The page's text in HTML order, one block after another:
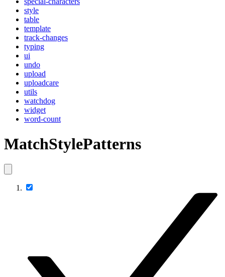
style
table
template
track-changes
typing
ui
undo
upload
uploadcare
utils
watchdog
widget
word-count
MatchStylePatterns